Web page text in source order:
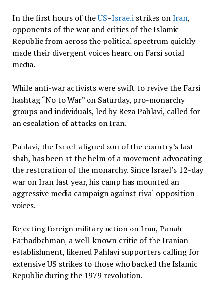
In the first hours of theUS–Israelistrikes onIran,
opponents of the war and critics of the Islamic
Republic from across the political spectrum quickly
made their divergent voices heard on Farsi social
media.
While anti-war activists were swift to revive the Farsi
hashtag “No to War” on Saturday, pro-monarchy
groups and individuals, led by Reza Pahlavi, called for
an escalation of attacks on Iran.
Pahlavi, the Israel-aligned son of the country’s last
shah, has been at the helm of a movement advocating
the restoration of the monarchy. Since Israel’s 12-day
war on Iran last year, his camp has mounted an
aggressive media campaign against rival opposition
voices.
Rejecting foreign military action on Iran, Panah
Farhadbahman, a well-known critic of the Iranian
establishment, likened Pahlavi supporters calling for
extensive US strikes to those who backed the Islamic
Republic during the 1979 revolution.